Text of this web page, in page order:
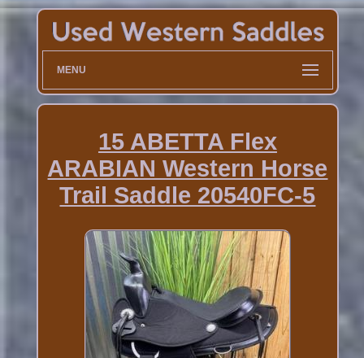
MENU
15 ABETTA Flex
ARABIAN Western Horse
Trail Saddle 20540FC-5